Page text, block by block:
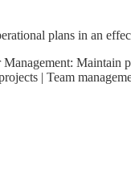
plans in an
| Team